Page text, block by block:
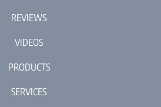
REVIEWS
VIDEOS
PRODUCTS
SERVICES